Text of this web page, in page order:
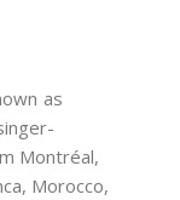
as
Montréal,
Morocco,